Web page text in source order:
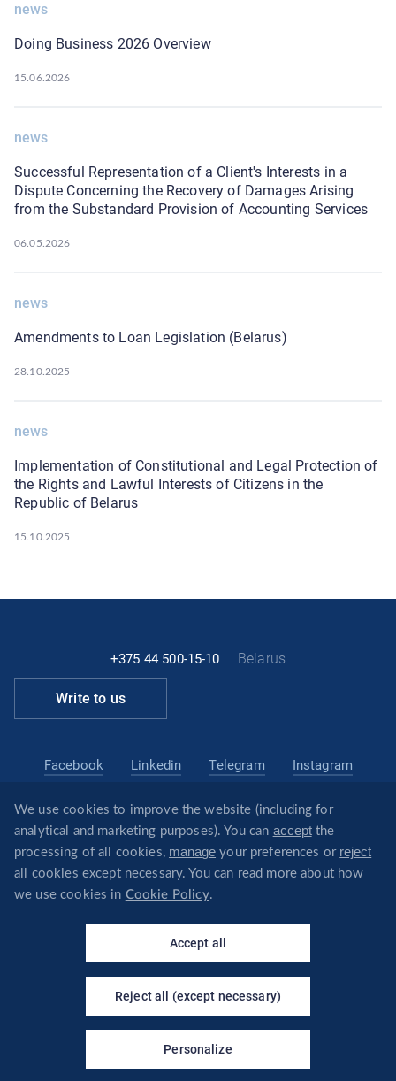
news
Doing Business 2026 Overview
15.06.2026
news
Successful Representation of a Client's Interests in a
Dispute Concerning the Recovery of Damages Arising
from the Substandard Provision of Accounting Services
06.05.2026
news
Amendments to Loan Legislation (Belarus)
28.10.2025
news
Implementation of Constitutional and Legal Protection of
the Rights and Lawful Interests of Citizens in the
Republic of Belarus
15.10.2025
+375 44 500-15-10 Belarus
Write to us
belarus@revera.legal
@reveraonlineTelegram
Facebook Linkedin Telegram Instagram
© REVERA
Политика обработки файлов cookie
answer questions about the
company's services!
We use cookies to improve the website (including for
analytical and marketing purposes). You can acceptthe
processing of all cookies, manage your preferences or reject
all cookies except necessary. You can read more about how
we use cookies in Cookie Policy.
Accept all
Reject all (except necessary)
Personalize